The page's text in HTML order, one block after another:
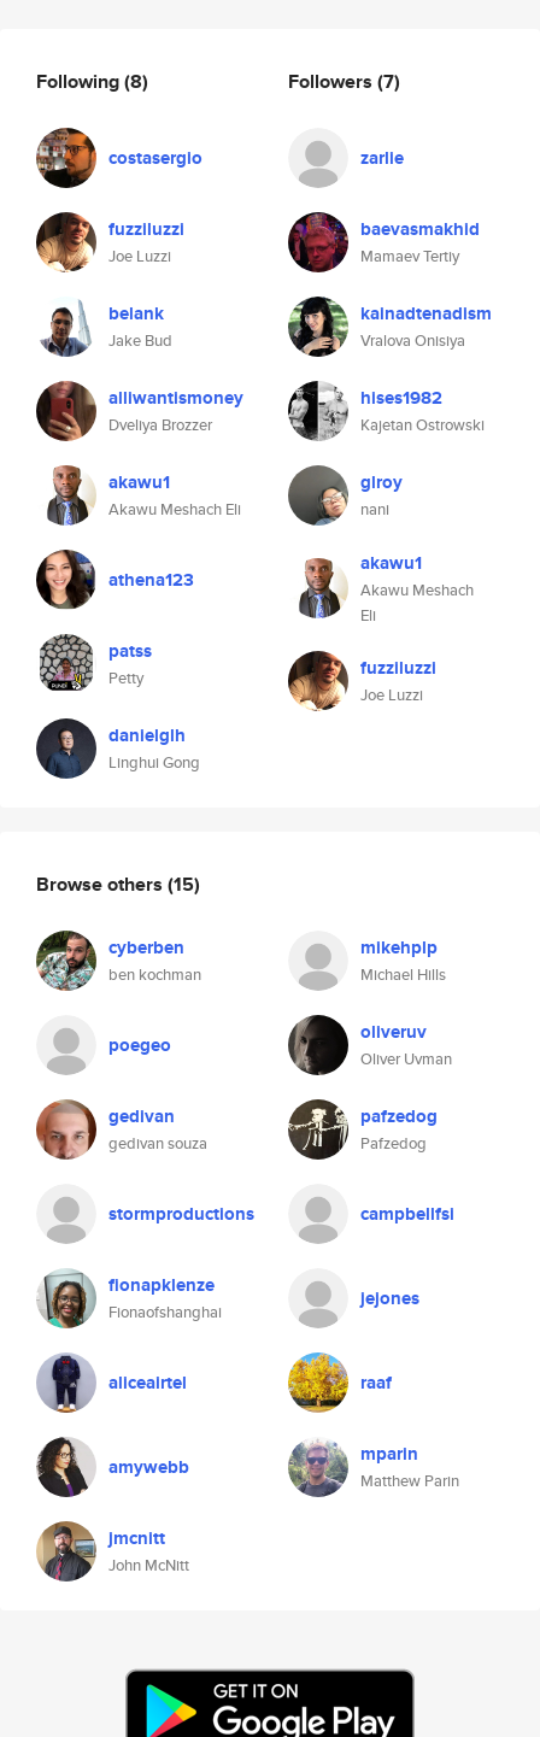
Following(8)
costasergio
fuzziluzzi
Joe Luzzi
belank
Jake Bud
alliwantismoney
Dveliya Brozzer
akawu1
Akawu Meshach Eli
athena123
patss
Petty
danielglh
Linghui Gong
Followers (7)
zarlie
baevasmakhid
Mamaev Tertiy
kainadtenadism
Vralova Onisiya
hises1982
Kajetan Ostrowski
glroy
nani
akawu1
Akawu Meshach
Eli
fuzziluzzi
Joe Luzzi
Browse others (15)
cyberben
ben kochman
mikehplp
Michael Hills
poegeo oliveruv
Oliver Uvman
gedivan
gedivan souza
pafzedog
Pafzedog
stormproductions campbellfsi
fionapklenze
Fionaofshanghai
jejones
aliceairtel raaf
amywebb mparin
Matthew Parin
jmcnitt
John McNitt